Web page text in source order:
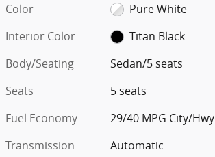
Color
Pure White
Interior Color
Titan Black
Body/Seating
Sedan/5 seats
Seats
5 seats
Fuel Economy
29/40 MPG City/Hwy
Transmission
Automatic